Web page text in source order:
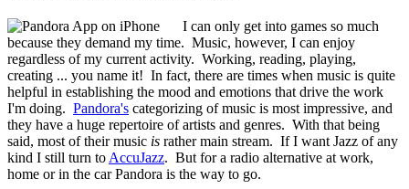
I can only get into games so much
because they demand my time. Music, however, I can enjoy
regardless of my current activity. Working, reading, playing,
creating ... you name it! In fact, there are times when music is quite
helpful in establishing the mood and emotions that drive the work
I'm doing. Pandora's categorizing of music is most impressive, and
they have a huge repertoire of artists and genres. With that being
said, most of their music is rather main stream. If I want Jazz of any
kind I still turn to AccuJazz. But for a radio alternative at work,
home or in the car Pandora is the way to go.